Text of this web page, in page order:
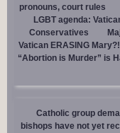
pronouns, court rules
LGBT agenda:
Conservatives
Vatican ERASING
“Abortion is Murder” is
Catholic group
bishops have not yet